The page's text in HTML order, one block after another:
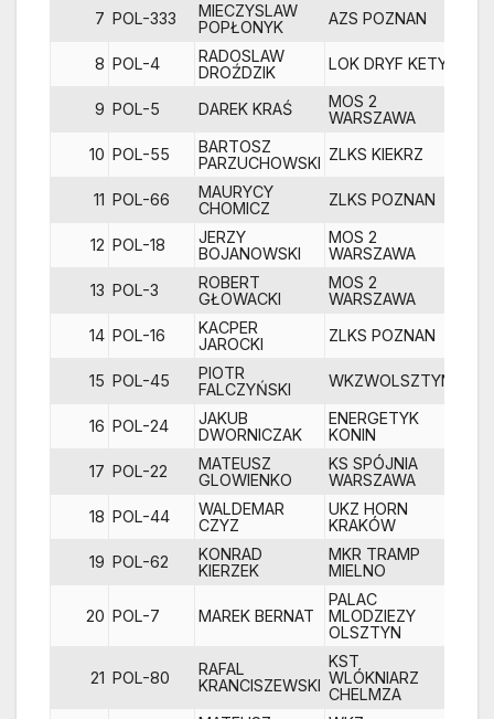
7 POL-333
MIECZYSLAW
POPŁONYK
AZS POZNAN
8 POL-4
RADOSLAW
DROŹDZIK
LOK DRYF KETY
9 POL-5 DAREK KRAŚ
MOS 2
WARSZAWA
10 POL-55
BARTOSZ
PARZUCHOWSKI ZLKS KIEKRZ
11 POL-66
MAURYCY
CHOMICZ
ZLKS POZNAN
12 POL-18
JERZY
BOJANOWSKI
MOS 2
WARSZAWA
13 POL-3
ROBERT
GŁOWACKI
MOS 2
WARSZAWA
14 POL-16
KACPER
JAROCKI
ZLKS POZNAN
15 POL-45
PIOTR
FALCZYŃSKI
WKZWOLSZTYN
16 POL-24
JAKUB
DWORNICZAK
ENERGETYK
KONIN
17 POL-22
MATEUSZ
GLOWIENKO
KS SPÓJNIA
WARSZAWA
18 POL-44
WALDEMAR
CZYZ
UKZ HORN
KRAKÓW
19 POL-62
KONRAD
KIERZEK
MKR TRAMP
MIELNO
20 POL-7 MAREK BERNAT
PALAC
MLODZIEZY
OLSZTYN
21 POL-80
RAFAL
KRANCISZEWSKI
KST
WLÓKNIARZ
CHELMZA